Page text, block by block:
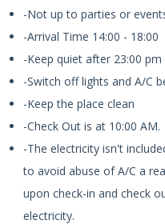
-Not up to parties or
-Arrival Time 14:00 - 18:00
-Keep quiet after 23:00 pm
-Switch off lights and A/C
-Keep the place clean
-Check Out is at 10:00 AM.
-The electricity isn't
to avoid abuse of A/C a
upon check-in and check
electricity.